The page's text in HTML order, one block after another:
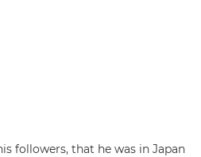
followers, that he was in Japan